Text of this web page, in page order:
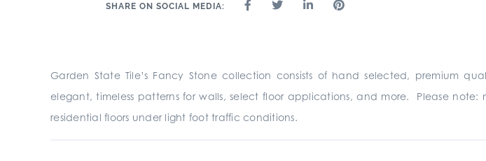
SHARE ON SOCIAL MEDIA:
Garden State Tile’s Fancy Stone collection consists of hand selected, premium
elegant, timeless patterns for walls, select floor applications, and more. Please
residential floors under light foot traffic conditions.